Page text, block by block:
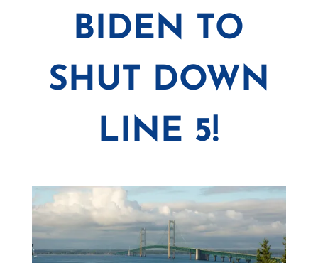
BIDEN TO
SHUT DOWN
LINE 5!